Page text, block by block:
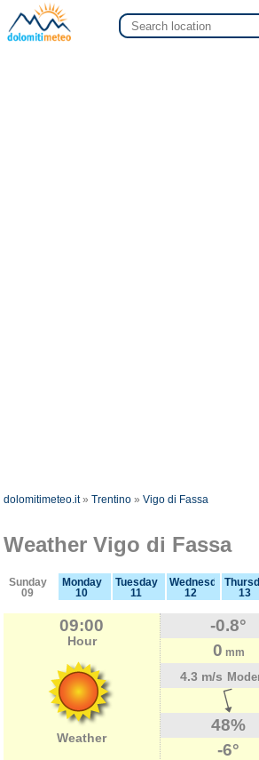
dolomitimeteo.it»Trentino »Vigo di Fassa
Weather Vigo di Fassa
Sunday
09
Monday
10
Tuesday
11
Wednesday
12
13
09:00
Hour
Weather
-0.8°
0 mm
4.3 m/s
48%
-6°